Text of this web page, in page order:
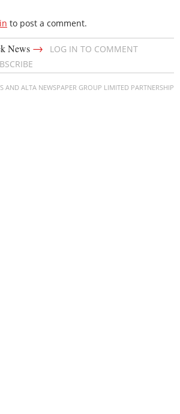
to post a comment.
News →
LOG IN TO COMMENT
AND ALTA NEWSPAPER GROUP LIMITED PARTNERSHIP